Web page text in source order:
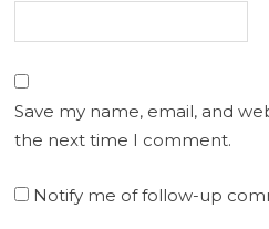
Save my name, email, and
the next time I comment.
Notify me of follow-up